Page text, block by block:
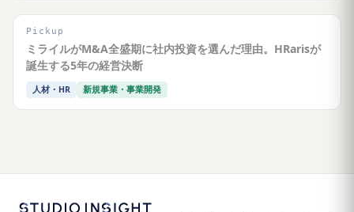
Pickup
ミライルがM&A全盛期に社内投資を選んだ理由。HRarisが
誕生する5年の経営決断
人材・HR 新規事業・事業開発